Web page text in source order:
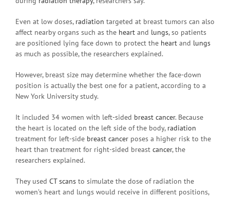
Even at low doses, radiation targeted at breast tumors can also
affect nearby organs such as the heart and lungs, so patients
are positioned lying face down to protect the heart and lungs
as much as possible, the researchers explained.
However, breast size may determine whether the face-down
position is actually the best one for a patient, according to a
New York University study.
It included 34 women with left-sided breast cancer. Because
the heart is located on the left side of the body, radiation
treatment for left-side breast cancer poses a higher risk to the
heart than treatment for right-sided breast cancer, the
researchers explained.
They used CT scans to simulate the dose of radiation the
women’s heart and lungs would receive in different positions,